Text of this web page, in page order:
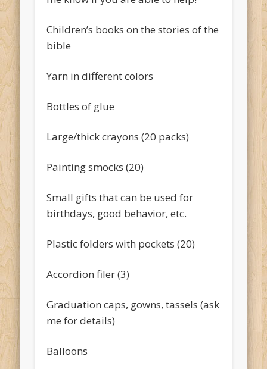
Children’s books on the stories of the
bible
Yarn in different colors
Bottles of glue
Large/thick crayons (20 packs)
Painting smocks (20)
Small gifts that can be used for
birthdays, good behavior, etc.
Plastic folders with pockets (20)
Accordion filer (3)
Graduation caps, gowns, tassels (ask
me for details)
Balloons